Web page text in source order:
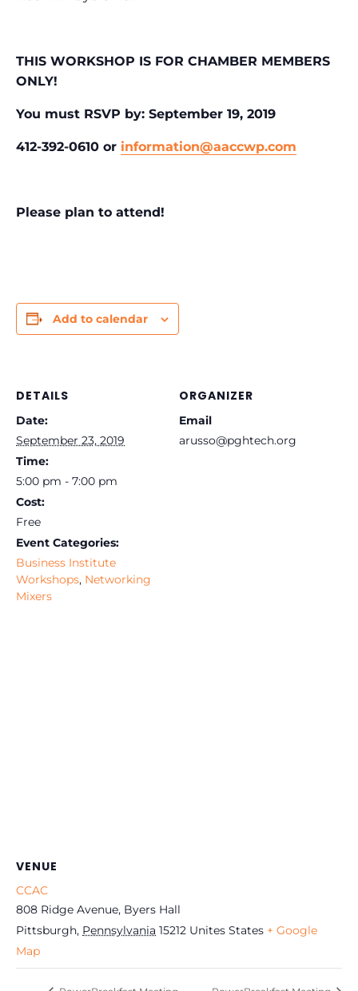
THIS WORKSHOP IS FOR CHAMBER MEMBERS
ONLY!
You must RSVP by: September 19, 2019
412-392-0610 or information@aaccwp.com
Please plan to attend!
Add to calendar
DETAILS
Date:
September 23, 2019
Time:
5:00 pm - 7:00 pm
Cost:
Free
Event Categories:
Business Institute
Workshops, Networking
Mixers
ORGANIZER
Email
arusso@pghtech.org
VENUE
CCAC
808 Ridge Avenue, Byers Hall
Pittsburgh, Pennsylvania 15212 Unites States + Google
Map